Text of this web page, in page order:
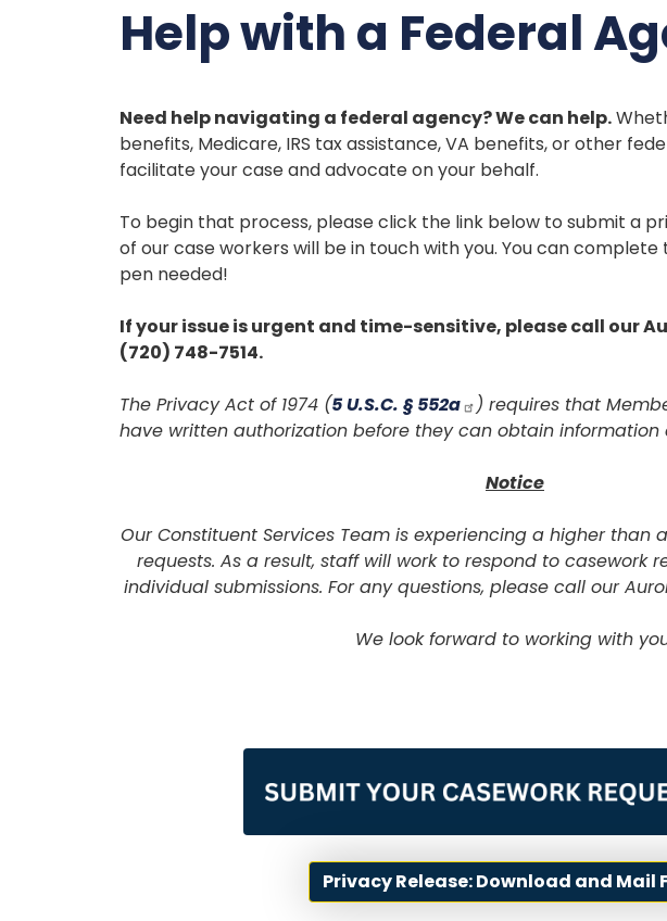
Help with a Federal
Need help navigating a federal agency? We can help.
benefits, Medicare, IRS tax assistance, VA benefits, or other
facilitate your case and advocate on your behalf.
To begin that process, please click the link below to submit a
of our case workers will be in touch with you. You can
pen needed!
If your issue is urgent and time-sensitive, please call our
(720) 748-7514.
The Privacy Act of 1974 (5 U.S.C. § 552a
) requires that
have written authorization before they can obtain
Notice
Our Constituent Services Team is experiencing a higher than
requests. As a result, staff will work to respond to casework
individual submissions. For any questions, please call our
We look forward to working with
Privacy Release: Download and Mail